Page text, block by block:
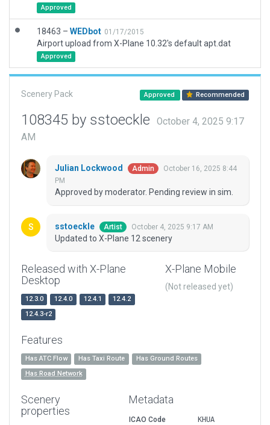
Approved
18463 – WEDbot 01/17/2015
Airport upload from X-Plane 10.32's default apt.dat
Approved
Scenery Pack Approved Recommended
108345 by sstoeckle
October 4, 2025 9:17
AM
Julian Lockwood Admin
October 16, 2025 8:44
PM
Approved by moderator. Pending review in sim.
sstoeckle Artist October 4, 2025 9:17 AM
Updated to X-Plane 12 scenery
Released with X-Plane
Desktop
12.3.0 12.4.0 12.4.1
12.4.2
12.4.3-r2
X-Plane Mobile
(Not released yet)
Features
Has ATC Flow Has Taxi Route
Has Ground Routes
Has Road Network
Scenery
properties
Metadata
ICAO Code
KHUA